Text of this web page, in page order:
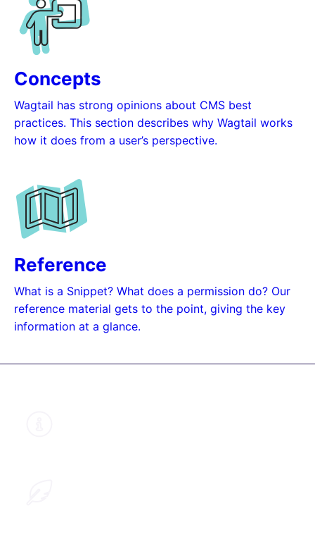
Concepts
Wagtail has strong opinions about CMS best
practices. This section describes why Wagtail works
how it does from a user’s perspective.
Reference
What is a Snippet? What does a permission do? Our
reference material gets to the point, giving the key
information at a glance.